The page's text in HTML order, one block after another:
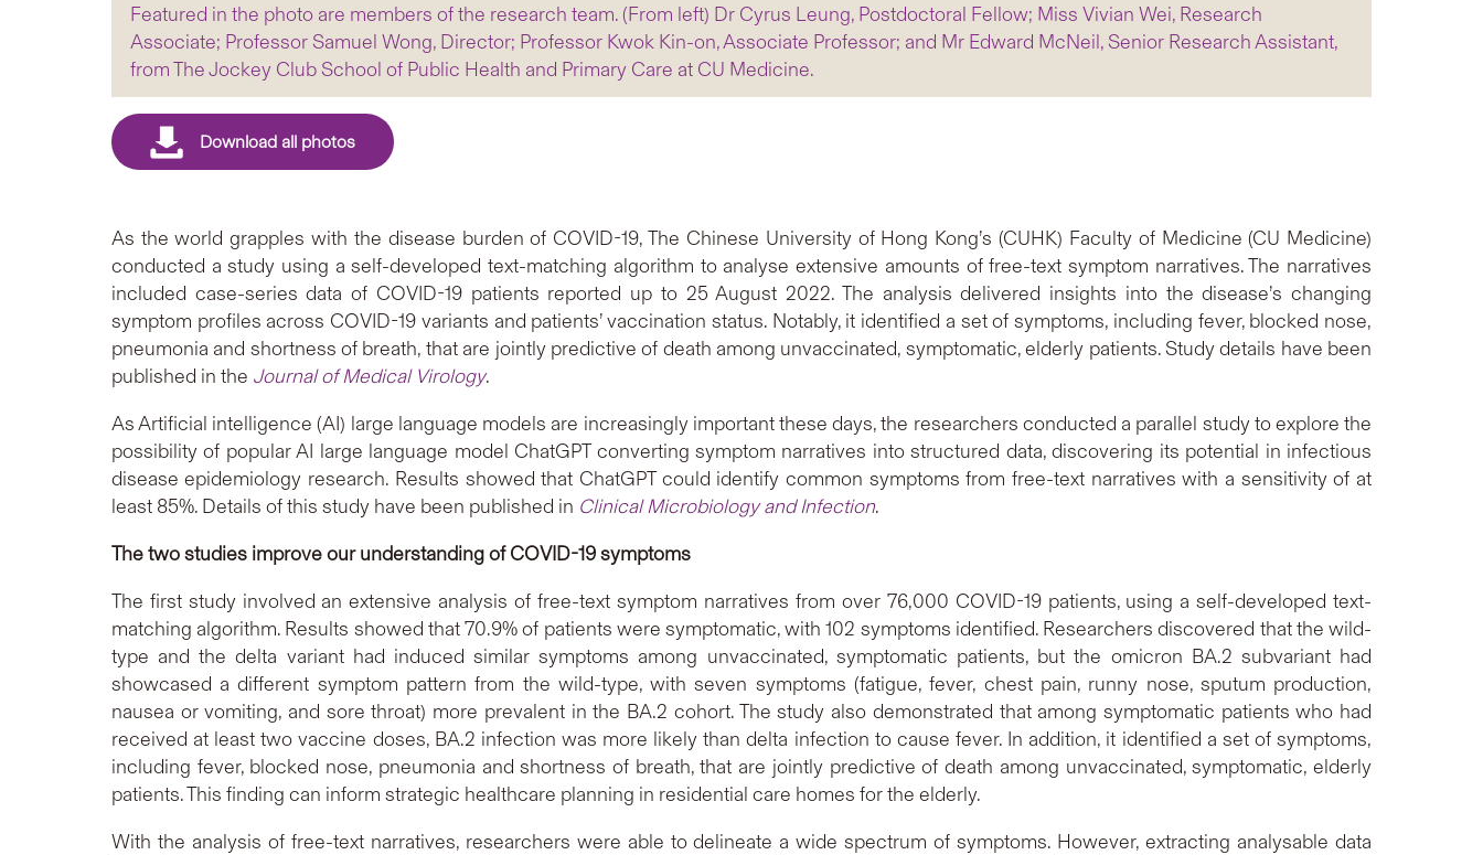
Featured in the photo are members of the research team. (From left) Dr Cyrus Leung, Postdoctoral Fellow; Miss Vivian Wei, Research
Associate; Professor Samuel Wong, Director; Professor Kwok Kin-on, Associate Professor; and Mr Edward McNeil, Senior Research Assistant,
from The Jockey Club School of Public Health and Primary Care at CU Medicine.
As the world grapples with the disease burden of COVID-19, The Chinese University of Hong Kong’s (CUHK) Faculty of Medicine (CU Medicine)
conducted a study using a self-developed text-matching algorithm to analyse extensive amounts of free-text symptom narratives. The narratives
included case-series data of COVID-19 patients reported up to 25 August 2022. The analysis delivered insights into the disease’s changing
symptom profiles across COVID-19 variants and patients’ vaccination status. Notably, it identified a set of symptoms, including fever, blocked nose,
pneumonia and shortness of breath, that are jointly predictive of death among unvaccinated, symptomatic, elderly patients. Study details have been
published in the Journal of Medical Virology.
As Artificial intelligence (AI) large language models are increasingly important these days, the researchers conducted a parallel study to explore the
possibility of popular AI large language model ChatGPT converting symptom narratives into structured data, discovering its potential in infectious
disease epidemiology research. Results showed that ChatGPT could identify common symptoms from free-text narratives with a sensitivity of at
least 85%. Details of this study have been published in Clinical Microbiology and Infection.
The two studies improve our understanding of COVID-19 symptoms
The first study involved an extensive analysis of free-text symptom narratives from over 76,000 COVID-19 patients, using a self-developed text-
matching algorithm. Results showed that 70.9% of patients were symptomatic, with 102 symptoms identified. Researchers discovered that the wild-
type and the delta variant had induced similar symptoms among unvaccinated, symptomatic patients, but the omicron BA.2 subvariant had
showcased a different symptom pattern from the wild-type, with seven symptoms (fatigue, fever, chest pain, runny nose, sputum production,
nausea or vomiting, and sore throat) more prevalent in the BA.2 cohort. The study also demonstrated that among symptomatic patients who had
received at least two vaccine doses, BA.2 infection was more likely than delta infection to cause fever. In addition, it identified a set of symptoms,
including fever, blocked nose, pneumonia and shortness of breath, that are jointly predictive of death among unvaccinated, symptomatic, elderly
patients. This finding can inform strategic healthcare planning in residential care homes for the elderly.
With the analysis of free-text narratives, researchers were able to delineate a wide spectrum of symptoms. However, extracting analysable data